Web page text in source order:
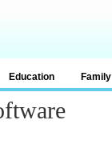
Education Family